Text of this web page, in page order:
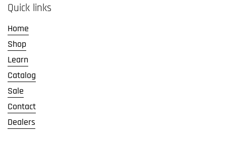
Quick links
Home
Shop
Learn
Catalog
Sale
Contact
Dealers